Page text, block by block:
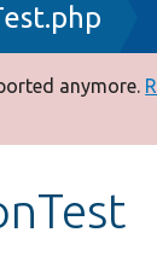
anymore.